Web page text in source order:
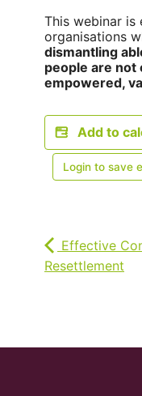
This webinar is
organisations
dismantling
people are
empowered,
Add to
Login to save
Effective
Resettlement